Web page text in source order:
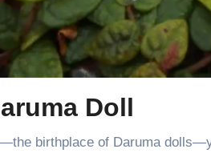
Doll
birthplace of Daruma